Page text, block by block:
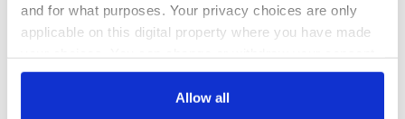
and for what purposes. Your privacy choices are only
applicable on this digital property where you have made
any time from the Cookie Declaration or by clicking on
Allow all